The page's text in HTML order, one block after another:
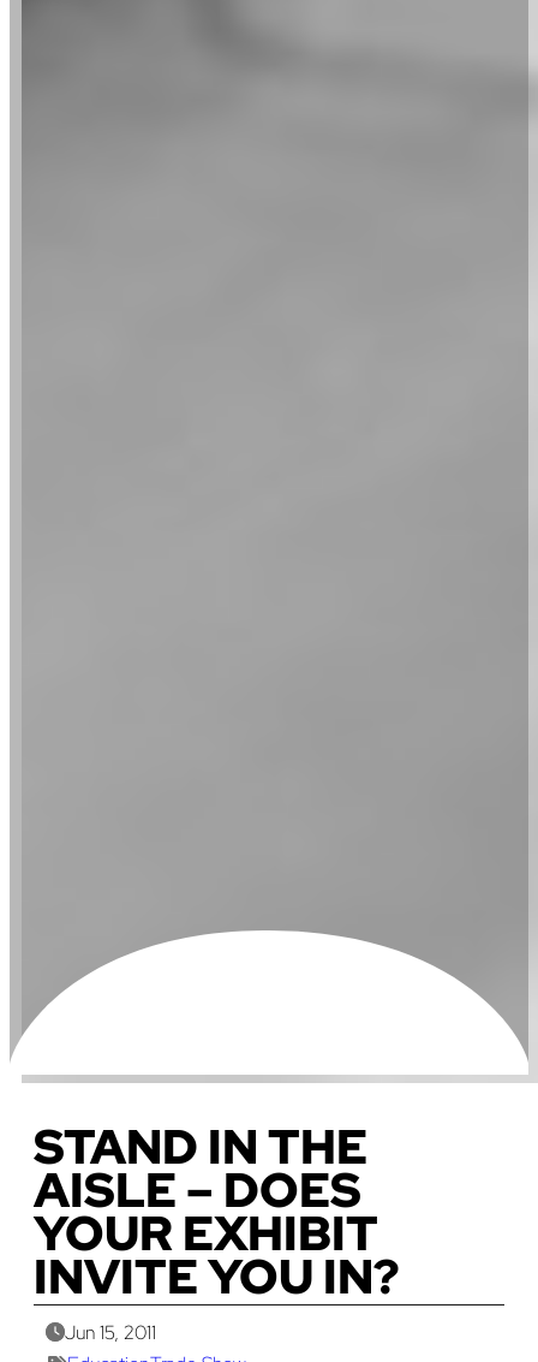
STAND IN THE
AISLE – DOES
YOUR EXHIBIT
INVITE YOU IN?
Jun 15, 2011